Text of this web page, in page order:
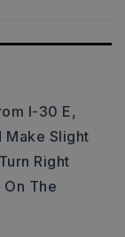
I-30 E,
Make Slight
Right
The